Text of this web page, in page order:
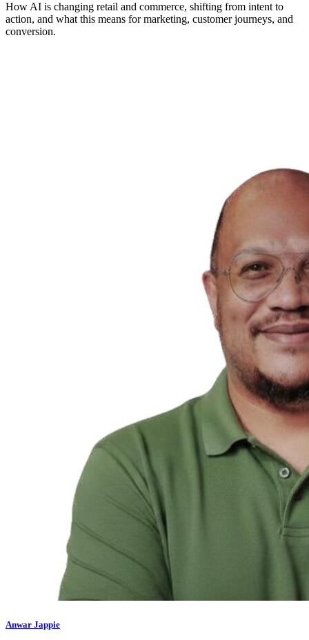
How AI is changing retail and commerce, shifting from intent to
action, and what this means for marketing, customer journeys, and
conversion.
Anwar Jappie